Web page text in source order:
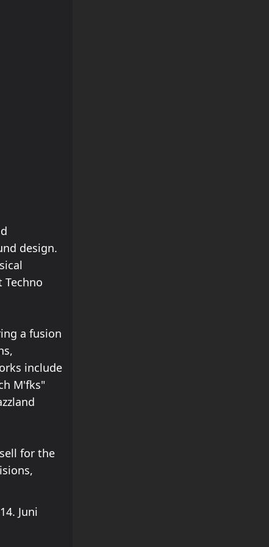
design.
a fusion
include
M'fks"
for the
Juni